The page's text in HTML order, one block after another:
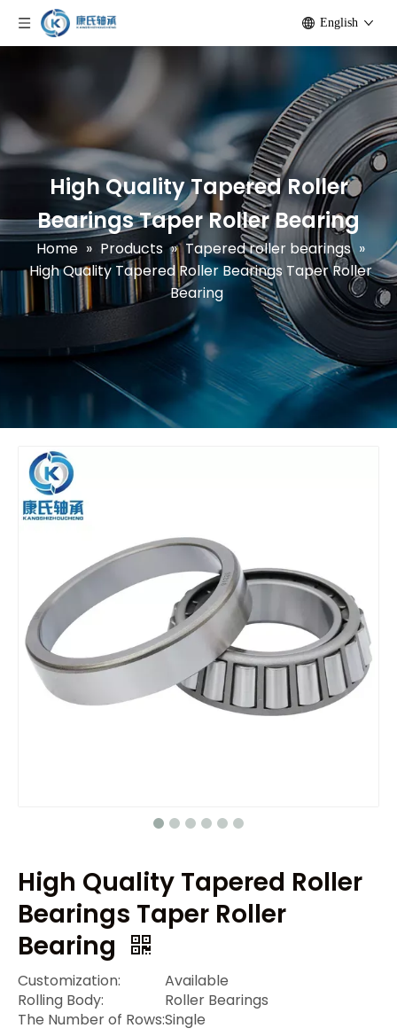
English
High Quality Tapered Roller
Bearings Taper Roller Bearing
Home » Products » Tapered roller bearings »
High Quality Tapered Roller Bearings Taper Roller
Bearing
High Quality Tapered Roller
Bearings Taper Roller
Bearing
Customization:
Available
Rolling Body:
Roller Bearings
The Number of Rows:Single